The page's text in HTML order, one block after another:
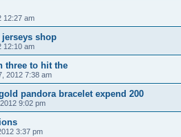
12:27 am
shop
12:10 am
three to hit the
2012 7:38 am
pandora bracelet expend 200
9:02 pm
3:37 pm